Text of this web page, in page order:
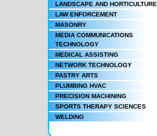
LANDSCAPE AND HORTICULTURE
LAW ENFORCEMENT
MASONRY
MEDIA COMMUNICATIONS
TECHNOLOGY
MEDICAL ASSISTING
NETWORK TECHNOLOGY
PASTRY ARTS
PLUMBING HVAC
PRECISION MACHINING
SPORTS THERAPY SCIENCES
WELDING